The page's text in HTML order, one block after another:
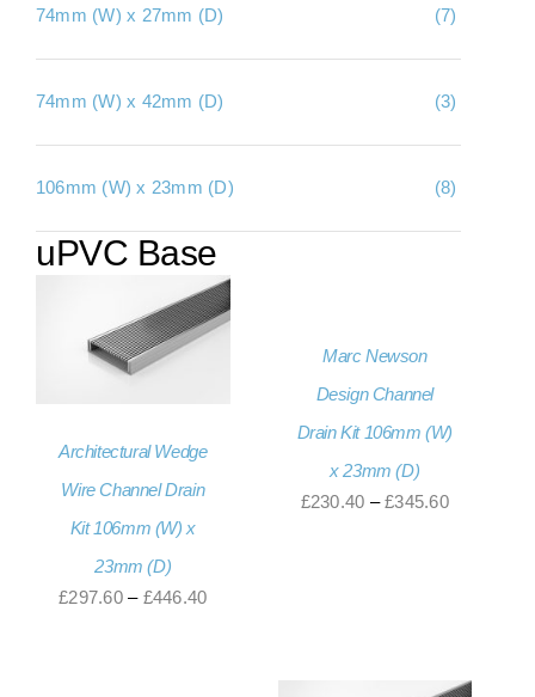
About Us
Checkout
Basket
74mm (W) x 27mm (D) (7)
74mm (W) x 42mm (D) (3)
106mm (W) x 23mm (D) (8)
uPVC Base
Architectural Wedge
Wire Channel Drain
Kit 106mm (W) x
23mm (D)
£297.60 – £446.40Price
Marc Newson
Design Channel
Drain Kit 106mm (W)
x 23mm (D)
£230.40 – £345.60Price